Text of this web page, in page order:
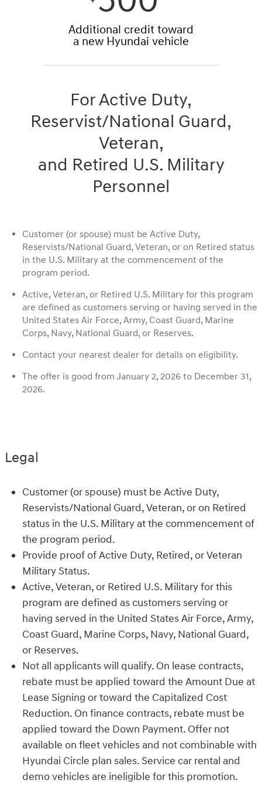
Additional credit toward
a new Hyundai vehicle
For Active Duty,
Reservist/National Guard,
Veteran,
and Retired U.S. Military
Personnel
Customer (or spouse) must be Active Duty,
Reservists/National Guard, Veteran, or on Retired status
in the U.S. Military at the commencement of the
program period.
Active, Veteran, or Retired U.S. Military for this program
are defined as customers serving or having served in the
United States Air Force, Army, Coast Guard, Marine
Corps, Navy, National Guard, or Reserves.
Contact your nearest dealer for details on eligibility.
The offer is good from January 2, 2026 to December 31,
2026.
Legal
Customer (or spouse) must be Active Duty,
Reservists/National Guard, Veteran, or on Retired
status in the U.S. Military at the commencement of
the program period.
Provide proof of Active Duty, Retired, or Veteran
Military Status.
Active, Veteran, or Retired U.S. Military for this
program are defined as customers serving or
having served in the United States Air Force, Army,
Coast Guard, Marine Corps, Navy, National Guard,
or Reserves.
Not all applicants will qualify. On lease contracts,
rebate must be applied toward the Amount Due at
Lease Signing or toward the Capitalized Cost
Reduction. On finance contracts, rebate must be
applied toward the Down Payment. Offer not
available on fleet vehicles and not combinable with
Hyundai Circle plan sales. Service car rental and
demo vehicles are ineligible for this promotion.